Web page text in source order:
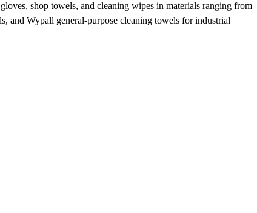
shop towels, and cleaning wipes in materials ranging from
and Wypall general-purpose cleaning towels for industrial